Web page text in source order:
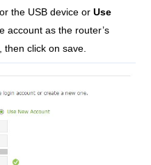
the USB device orUse
account as the router’s
click on save.